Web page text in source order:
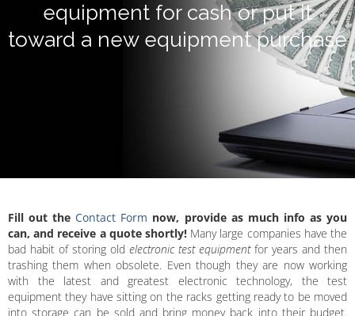
equipment for cash or put it
toward a new equipment purchase
Fill out the Contact Form now, provide as much info as you
can, and receive a quote shortly! Many large companies have the
bad habit of storing old electronic test equipmentfor years and then
trashing them when obsolete. Even though they are now working
with the latest and greatest electronic technology, the test
equipment they have sitting on the racks getting ready to be moved
into storage can be sold and bring money back into their budget.